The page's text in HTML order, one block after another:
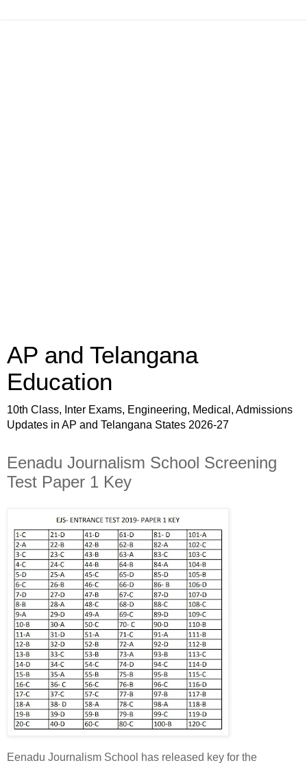
AP and Telangana
Education
10th Class, Inter Exams, Engineering, Medical, Admissions
Updates in AP and Telangana States 2026-27
Eenadu Journalism School Screening
Test Paper 1 Key
Eenadu Journalism School has released key for the